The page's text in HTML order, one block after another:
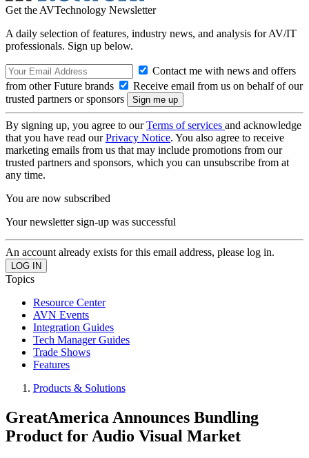
Get the AVTechnology Newsletter
A daily selection of features, industry news, and analysis for AV/IT
professionals. Sign up below.
Contact me with news and offers
from other Future brands
Receive email from us on behalf of our
trusted partners or sponsors
By signing up, you agree to ourTerms of services and acknowledge
that you have read ourPrivacy Notice. You also agree to receive
marketing emails from us that may include promotions from our
trusted partners and sponsors, which you can unsubscribe from at
any time.
You are now subscribed
Your newsletter sign-up was successful
An account already exists for this email address, please log in.
Topics
Resource Center
AVN Events
Integration Guides
Tech Manager Guides
Trade Shows
Features
Products & Solutions
GreatAmerica Announces Bundling
Product for Audio Visual Market